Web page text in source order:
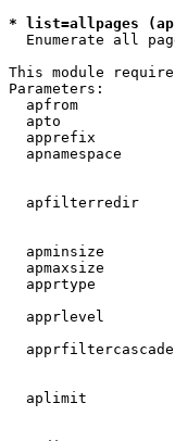
* list=allpages
Enumerate all
This module
Parameters:
apfrom
apto
apprefix
apnamespace
apfilterredir
apminsize
apmaxsize
apprtype
apprlevel
aplimit